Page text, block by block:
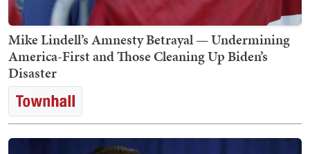
Mike Lindell’s Amnesty Betrayal — Undermining
America-First and Those Cleaning Up Biden’s
Disaster